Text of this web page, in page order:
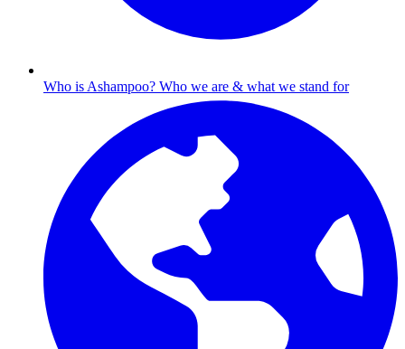
Who is Ashampoo? Who we are & what we stand for